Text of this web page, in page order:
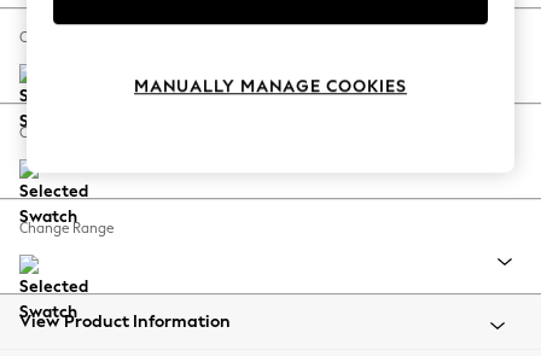
Spring Dressing
Coastal Prints
Balloon Trousers
Summer Footwear
All Clothing
Beachwear
Change Size And Shape
Change Feet
Change Range
View Product Information
MANUALLY MANAGE COOKIES